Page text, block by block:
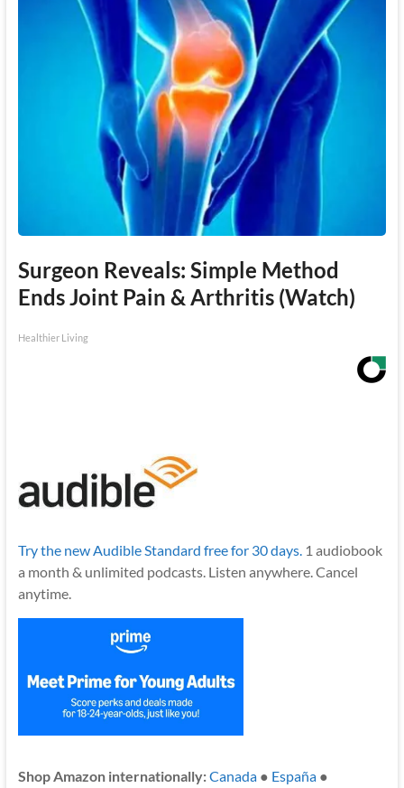
Surgeon Reveals: Simple Method
Ends Joint Pain & Arthritis (Watch)
Healthier Living
Try the new Audible Standard free for 30 days.1 audiobook
a month & unlimited podcasts. Listen anywhere. Cancel
anytime.
Shop Amazon internationally:Canada● España●